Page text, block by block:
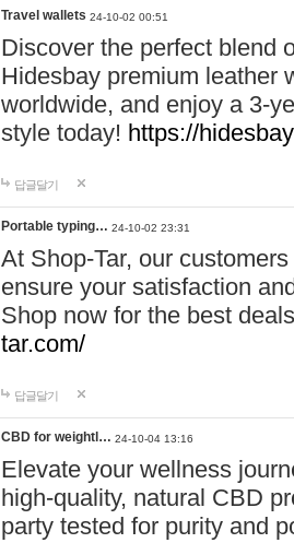
Travel wallets 24-10-02 00:51
Discover the perfect blend
Hidesbay premium leather
worldwide, and enjoy a 3-
style today! https://
답글달기
Portable typing… 24-10-02 23:31
At Shop-Tar, our
ensure your satisfaction
Shop now for the best
tar.com/
답글달기
CBD for weightl… 24-10-04 13:16
Elevate your wellness
high-quality, natural CBD
party tested for purity and